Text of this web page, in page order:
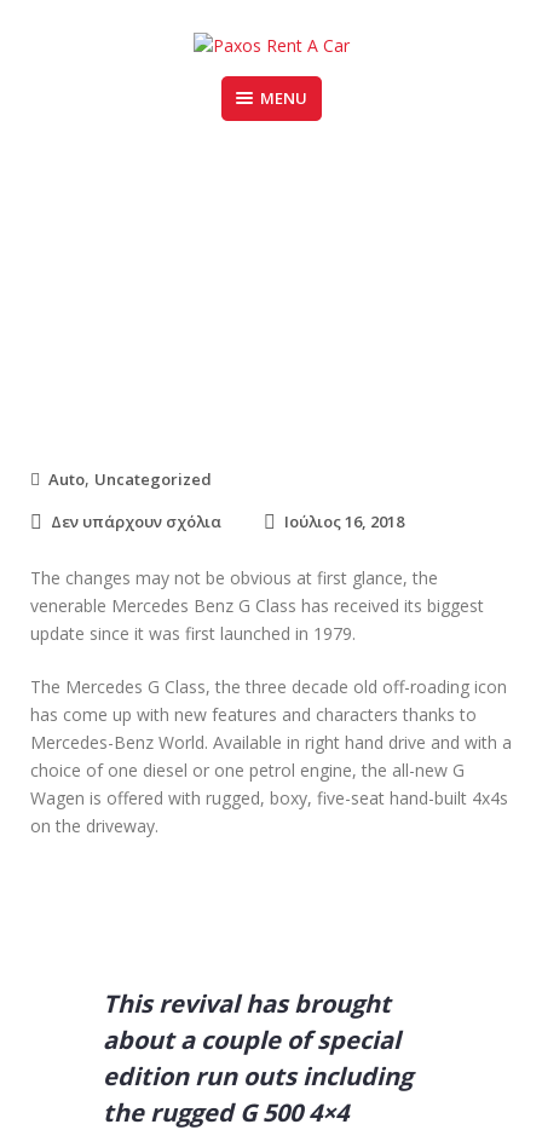
PAXOS RENT A CAR
MENU
Auto, Uncategorized
Δεν υπάρχουν σχόλια
5
W
a
s
o
F
i
n
d
a
s
o
n
U
Ιούλιος 16, 2018
The changes may not be obvious at first glance, the
venerable Mercedes Benz G Class has received its biggest
update since it was first launched in 1979.
The Mercedes G Class, the three decade old off-roading icon
has come up with new features and characters thanks to
Mercedes-Benz World. Available in right hand drive and with a
choice of one diesel or one petrol engine, the all-new G
Wagen is offered with rugged, boxy, five-seat hand-built 4x4s
on the driveway.
This revival has brought
about a couple of special
edition run outs including
the rugged G 500 4×4